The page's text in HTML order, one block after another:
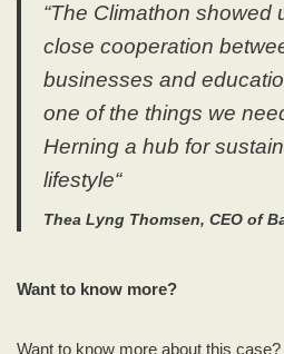
“The Climathon showed
close cooperation
businesses and
one of the things we
Herning a hub for
lifestyle“
Thea Lyng Thomsen, CEO of
Want to know more?
Want to know more about this